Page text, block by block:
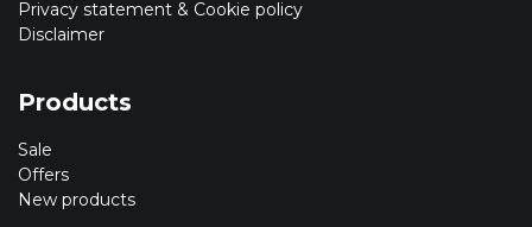
Privacy statement & Cookie policy
Disclaimer
Products
Sale
Offers
New products